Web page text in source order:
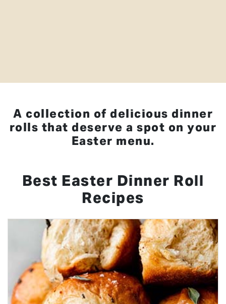
A collection of delicious dinner
rolls that deserve a spot on your
Easter menu.
Best Easter Dinner Roll
Recipes